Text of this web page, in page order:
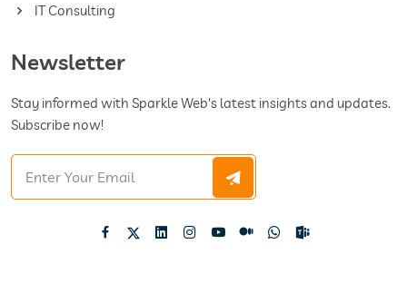
IT Consulting
Newsletter
Stay informed with Sparkle Web's latest insights and updates.
Subscribe now!